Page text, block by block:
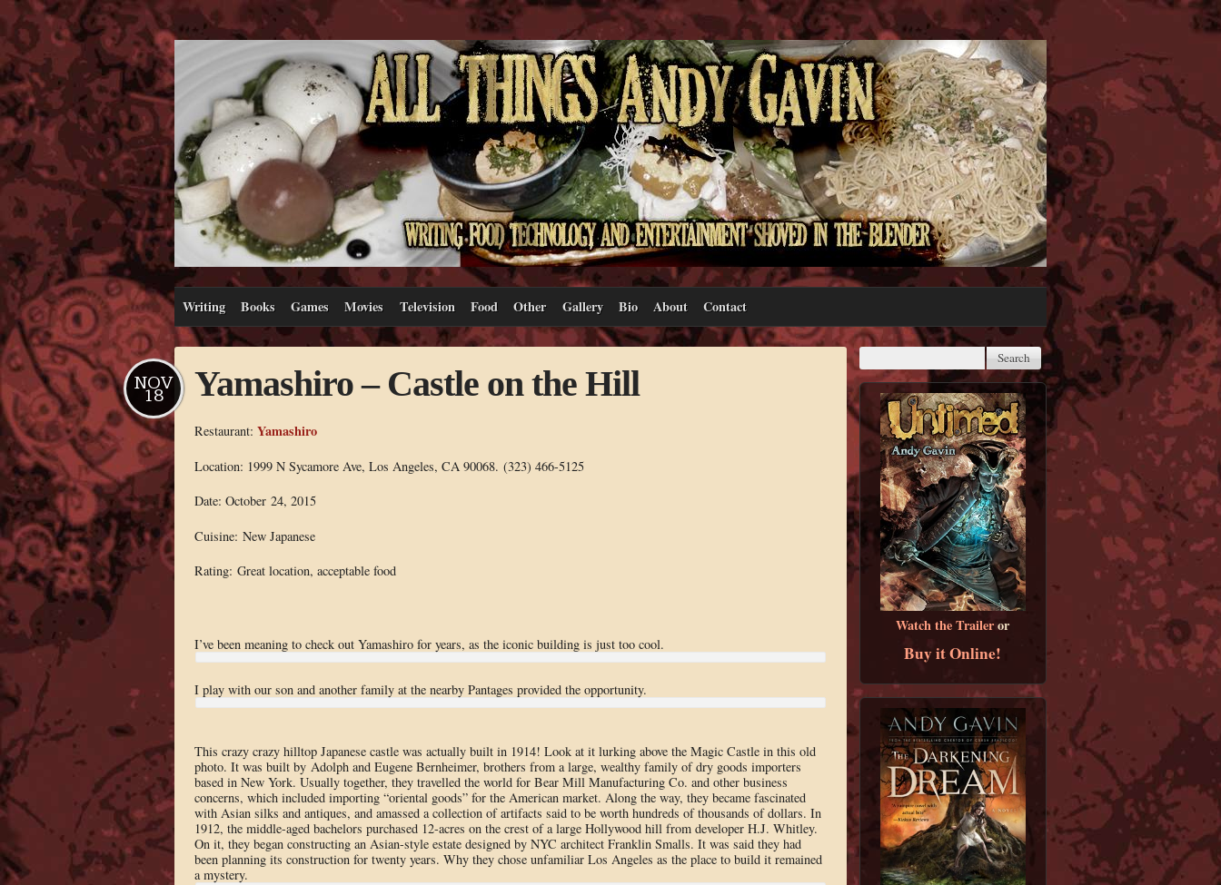
Writing Books Games Movies Television Food Other Gallery Bio About Contact
Yamashiro – Castle on the Hill
NOV
18
Restaurant: Yamashiro
Location: 1999 N Sycamore Ave, Los Angeles, CA 90068. (323) 466-5125
Date: October 24, 2015
Cuisine: New Japanese
Rating: Great location, acceptable food
I’ve been meaning to check out Yamashiro for years, as the iconic building is just too cool.
I play with our son and another family at the nearby Pantages provided the opportunity.
This crazy crazy hilltop Japanese castle was actually built in 1914! Look at it lurking above the Magic Castle in this old
photo. It was built by Adolph and Eugene Bernheimer, brothers from a large, wealthy family of dry goods importers
based in New York. Usually together, they travelled the world for Bear Mill Manufacturing Co. and other business
concerns, which included importing “oriental goods” for the American market. Along the way, they became fascinated
with Asian silks and antiques, and amassed a collection of artifacts said to be worth hundreds of thousands of dollars. In
1912, the middle-aged bachelors purchased 12-acres on the crest of a large Hollywood hill from developer H.J. Whitley.
On it, they began constructing an Asian-style estate designed by NYC architect Franklin Smalls. It was said they had
been planning its construction for twenty years. Why they chose unfamiliar Los Angeles as the place to build it remained
a mystery.
Watch the Traileror
Buy it Online!